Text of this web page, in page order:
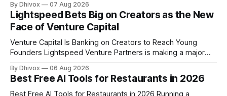
problem: it eats time you don't have. AI tools have gotten
good enough that they
By Dhivox 07 Aug 2026
Lightspeed Bets Big on Creators as the New
Face of Venture Capital
Venture Capital Is Banking on Creators to Reach Young
Founders Lightspeed Venture Partners is making a major
partnerships with popular online personalities and content
creators who can build trust with the next generation of
startup founders. This strategy follows similar
By Dhivox 06 Aug 2026
Best Free AI Tools for Restaurants in 2026
Best Free AI Tools for Restaurants in 2026 Running a